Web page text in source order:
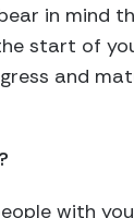
in mind
start of
and
with